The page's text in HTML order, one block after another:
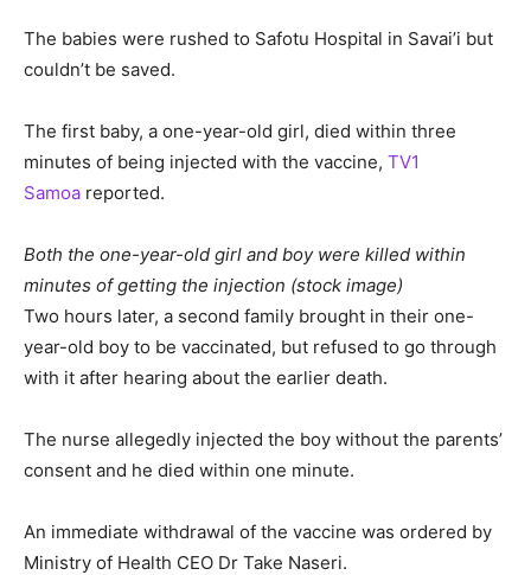
The babies were rushed to Safotu Hospital in Savai’i but
couldn’t be saved.
The first baby, a one-year-old girl, died within three
minutes of being injected with the vaccine, TV1
Samoa reported.
Both the one-year-old girl and boy were killed within
minutes of getting the injection (stock image)
Two hours later, a second family brought in their one-
year-old boy to be vaccinated, but refused to go through
with it after hearing about the earlier death.
The nurse allegedly injected the boy without the parents’
consent and he died within one minute.
An immediate withdrawal of the vaccine was ordered by
Ministry of Health CEO Dr Take Naseri.